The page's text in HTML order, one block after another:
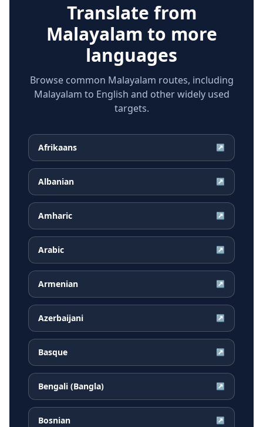
Translate from
Malayalam to more
languages
Browse common Malayalam routes, including
Malayalam to English and other widely used
targets.
Afrikaans ↗
Albanian ↗
Amharic ↗
Arabic ↗
Armenian ↗
Azerbaijani ↗
Basque ↗
Bengali (Bangla) ↗
Bosnian ↗